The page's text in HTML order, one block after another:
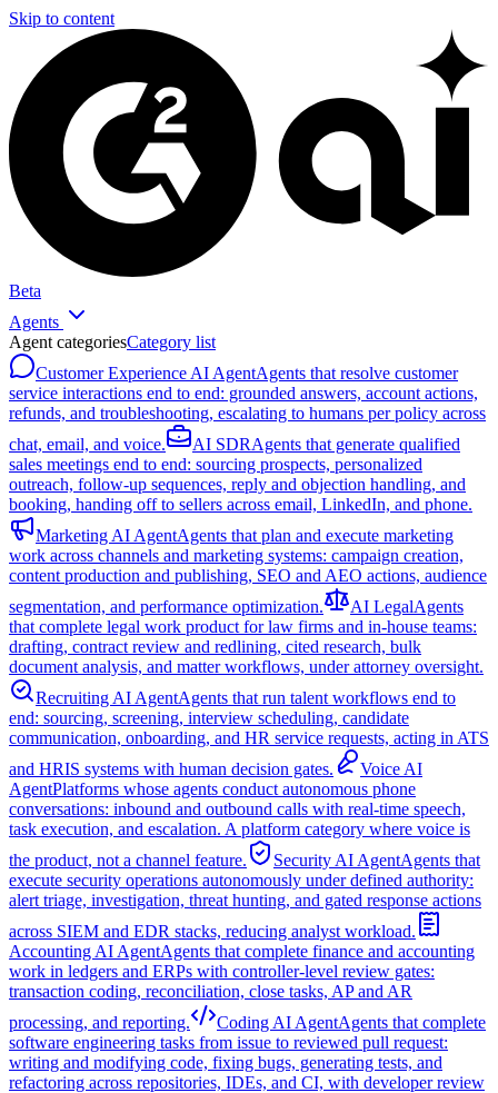
Skip to content
Beta
Agents
Agent categoriesCategory list
Customer Experience AI AgentAgents that resolve customer
service interactions end to end: grounded answers, account actions,
refunds, and troubleshooting, escalating to humans per policy across
chat, email, and voice.
AI SDRAgents that generate qualified
sales meetings end to end: sourcing prospects, personalized
outreach, follow-up sequences, reply and objection handling, and
booking, handing off to sellers across email, LinkedIn, and phone.
Marketing AI AgentAgents that plan and execute marketing
work across channels and marketing systems: campaign creation,
content production and publishing, SEO and AEO actions, audience
segmentation, and performance optimization.
AI LegalAgents
that complete legal work product for law firms and in-house teams:
drafting, contract review and redlining, cited research, bulk
document analysis, and matter workflows, under attorney oversight.
Recruiting AI AgentAgents that run talent workflows end to
end: sourcing, screening, interview scheduling, candidate
communication, onboarding, and HR service requests, acting in ATS
and HRIS systems with human decision gates.
Voice AI
AgentPlatforms whose agents conduct autonomous phone
conversations: inbound and outbound calls with real-time speech,
task execution, and escalation. A platform category where voice is
the product, not a channel feature.
Security AI AgentAgents that
execute security operations autonomously under defined authority:
alert triage, investigation, threat hunting, and gated response actions
across SIEM and EDR stacks, reducing analyst workload.
Accounting AI AgentAgents that complete finance and accounting
work in ledgers and ERPs with controller-level review gates:
transaction coding, reconciliation, close tasks, AP and AR
processing, and reporting.
Coding AI AgentAgents that complete
software engineering tasks from issue to reviewed pull request:
writing and modifying code, fixing bugs, generating tests, and
refactoring across repositories, IDEs, and CI, with developer review